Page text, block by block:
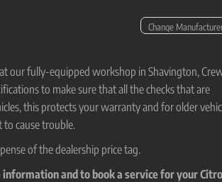
our fully-equipped workshop in Shavington,
to make sure that all the checks that are
this protects your warranty and for older
to cause trouble.
of the dealership price tag.
and to book a service for your